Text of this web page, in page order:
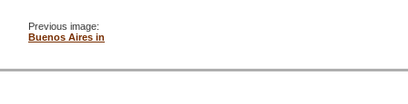
Previous image:
Buenos Aires in